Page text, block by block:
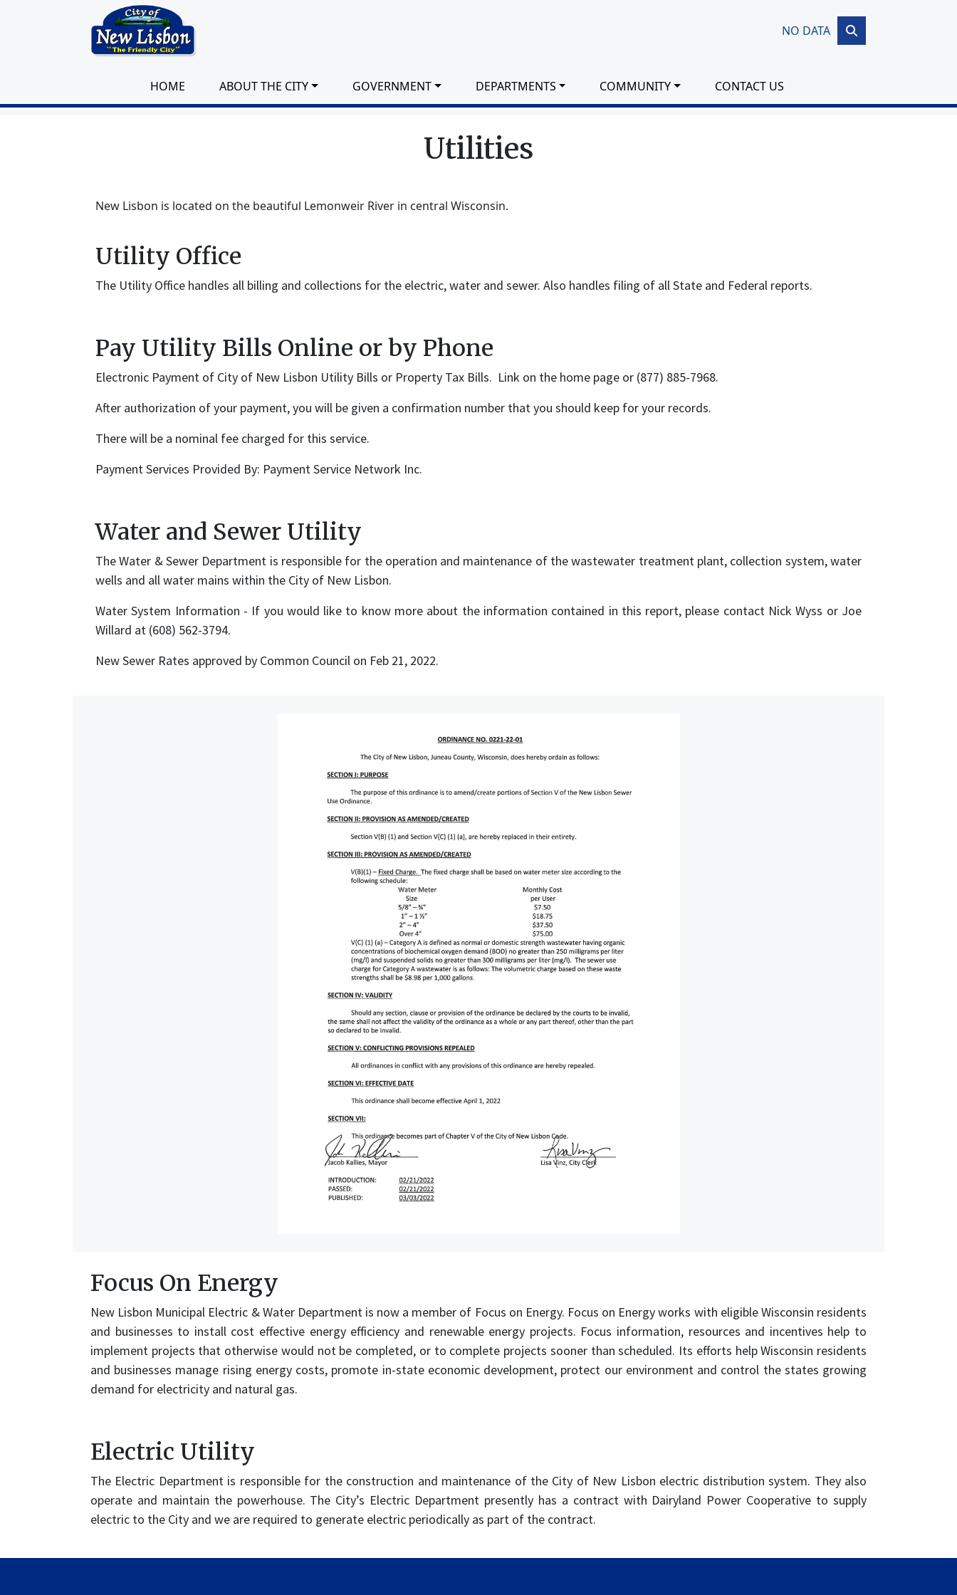
Skip to main content
NO DATA
HOME ABOUT THE CITY GOVERNMENT DEPARTMENTS COMMUNITY CONTACT US
Utilities
New Lisbon is located on the beautiful Lemonweir River in central Wisconsin.
Utility Office
The Utility Office handles all billing and collections for the electric, water and sewer. Also handles filing of all State and Federal reports.
Pay Utility Bills Online or by Phone
Electronic Payment of City of New Lisbon Utility Bills or Property Tax Bills. Link on the home page or (877) 885-7968.
After authorization of your payment, you will be given a confirmation number that you should keep for your records.
There will be a nominal fee charged for this service.
Payment Services Provided By: Payment Service Network Inc.
Water and Sewer Utility
The Water & Sewer Department is responsible for the operation and maintenance of the wastewater treatment plant, collection system, water
wells and all water mains within the City of New Lisbon.
Water System Information - If you would like to know more about the information contained in this report, please contact Nick Wyss or Joe
Willard at (608) 562-3794.
New Sewer Rates approved by Common Council on Feb 21, 2022.
Focus On Energy
New Lisbon Municipal Electric & Water Department is now a member of Focus on Energy. Focus on Energy works with eligible Wisconsin residents
and businesses to install cost effective energy efficiency and renewable energy projects. Focus information, resources and incentives help to
implement projects that otherwise would not be completed, or to complete projects sooner than scheduled. Its efforts help Wisconsin residents
and businesses manage rising energy costs, promote in-state economic development, protect our environment and control the states growing
demand for electricity and natural gas.
Electric Utility
The Electric Department is responsible for the construction and maintenance of the City of New Lisbon electric distribution system. They also
operate and maintain the powerhouse. The City’s Electric Department presently has a contract with Dairyland Power Cooperative to supply
electric to the City and we are required to generate electric periodically as part of the contract.